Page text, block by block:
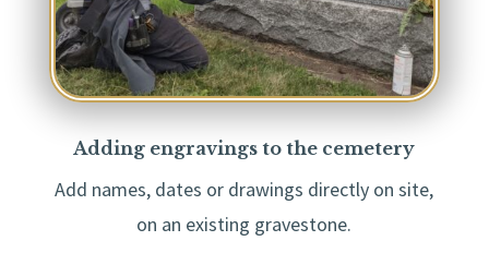
Adding engravings to the cemetery
Add names, dates or drawings directly on site,
on an existing gravestone.